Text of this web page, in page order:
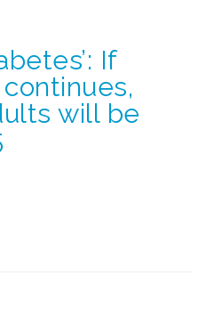
If
will be